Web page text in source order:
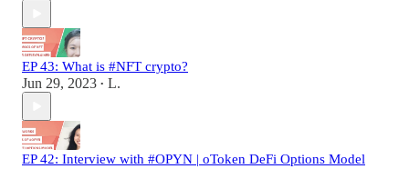
EP 43: What is #NFT crypto?
Jun 29, 2023 • L.
EP 42: Interview with #OPYN | oToken DeFi Options Model